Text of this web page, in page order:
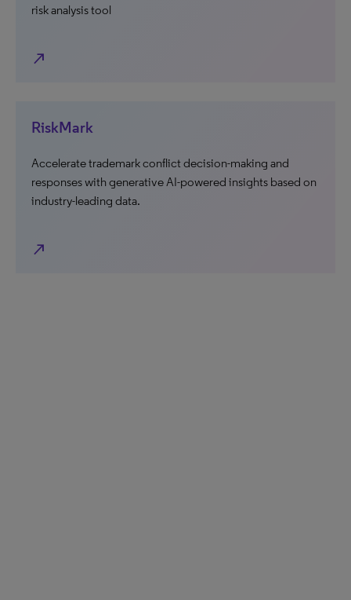
risk analysis tool
north_east
RiskMark
Accelerate trademark conflict decision-making and
responses with generative AI-powered insights based on
industry-leading data.
north_east